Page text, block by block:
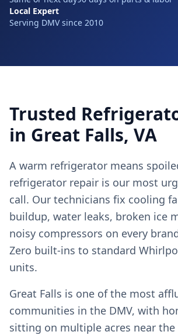
Local Expert
Serving DMV since 2010
Trusted
in Great Falls, VA
A warm refrigerator means
refrigerator repair is our most
call. Our technicians fix cooling
buildup, water leaks, broken ice
noisy compressors on every
Zero built-ins to standard
units.
Great Falls is one of the most
communities in the DMV, with
sitting on multiple acres near the